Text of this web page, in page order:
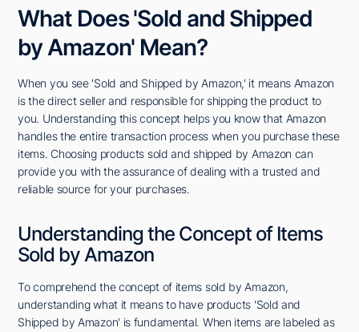
What Does 'Sold and Shipped
by Amazon' Mean?
When you see 'Sold and Shipped by Amazon,' it means Amazon
is the direct seller and responsible for shipping the product to
you. Understanding this concept helps you know that Amazon
handles the entire transaction process when you purchase these
items. Choosing products sold and shipped by Amazon can
provide you with the assurance of dealing with a trusted and
reliable source for your purchases.
Understanding the Concept of Items
Sold by Amazon
To comprehend the concept of items sold by Amazon,
understanding what it means to have products 'Sold and
Shipped by Amazon' is fundamental. When items are labeled as